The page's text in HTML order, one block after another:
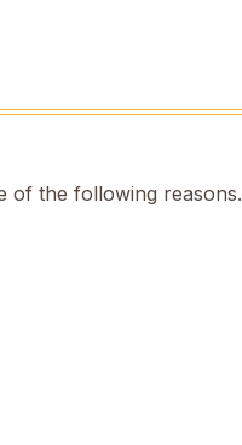
of the following reasons.